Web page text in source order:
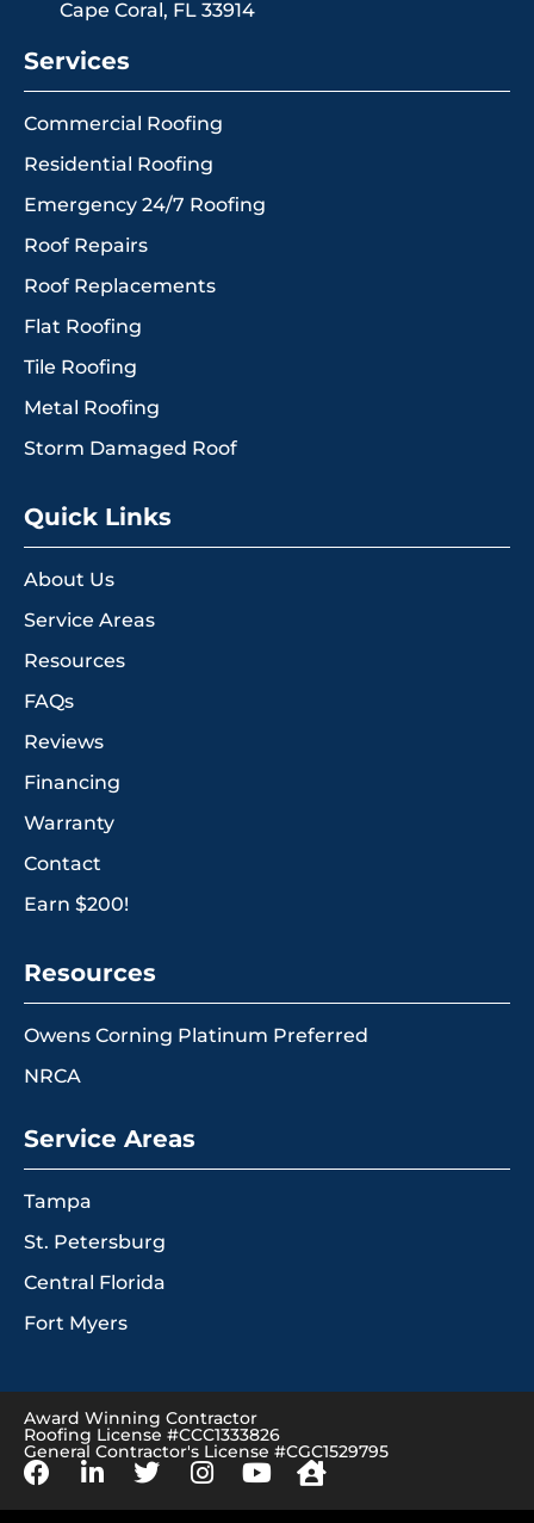
Cape Coral, FL 33914
Services
Commercial Roofing
Residential Roofing
Emergency 24/7 Roofing
Roof Repairs
Roof Replacements
Flat Roofing
Tile Roofing
Metal Roofing
Storm Damaged Roof
Quick Links
About Us
Service Areas
Resources
FAQs
Reviews
Financing
Warranty
Contact
Earn $200!
Resources
Owens Corning Platinum Preferred
NRCA
Service Areas
Tampa
St. Petersburg
Central Florida
Fort Myers
Award Winning Contractor
Roofing License #CCC1333826
General Contractor's License #CGC1529795